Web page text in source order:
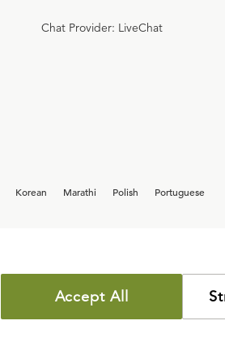
Chat Provider: LiveChat
Korean Marathi Polish
Portuguese
Accept All